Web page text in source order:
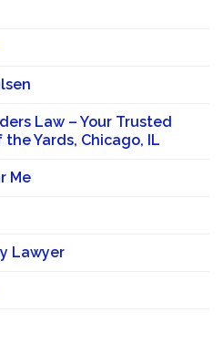
Law – Your Trusted
Yards, Chicago, IL
Me
Lawyer